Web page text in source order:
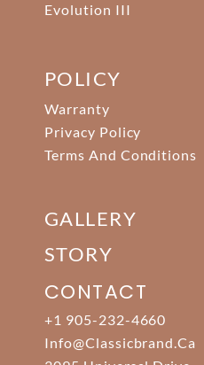
Evolution III
POLICY
Warranty
Privacy Policy
Terms And Conditions
GALLERY
STORY
CONTACT
+1 905-232-4660
Info@classicbrand.ca